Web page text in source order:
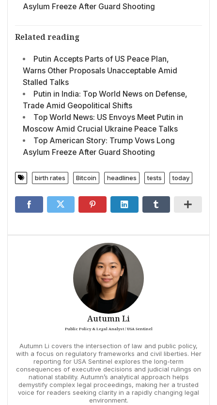
Asylum Freeze After Guard Shooting
Related reading
Putin Accepts Parts of US Peace Plan,
Warns Other Proposals Unacceptable Amid
Stalled Talks
Putin in India: Top World News on Defense,
Trade Amid Geopolitical Shifts
Top World News: US Envoys Meet Putin in
Moscow Amid Crucial Ukraine Peace Talks
Top American Story: Trump Vows Long
Asylum Freeze After Guard Shooting
birth rates Bitcoin headlines tests today
Autumn Li
Public Policy & Legal Analyst / USA Sentinel
Autumn Li covers the intersection of law and public policy,
with a focus on regulatory frameworks and civil liberties. Her
reporting for USA Sentinel explores the long-term
consequences of executive decisions and judicial rulings on
national stability. Autumn’s analytical approach helps
demystify complex legal proceedings, making her a trusted
voice for readers seeking clarity in a rapidly changing legal
environment.